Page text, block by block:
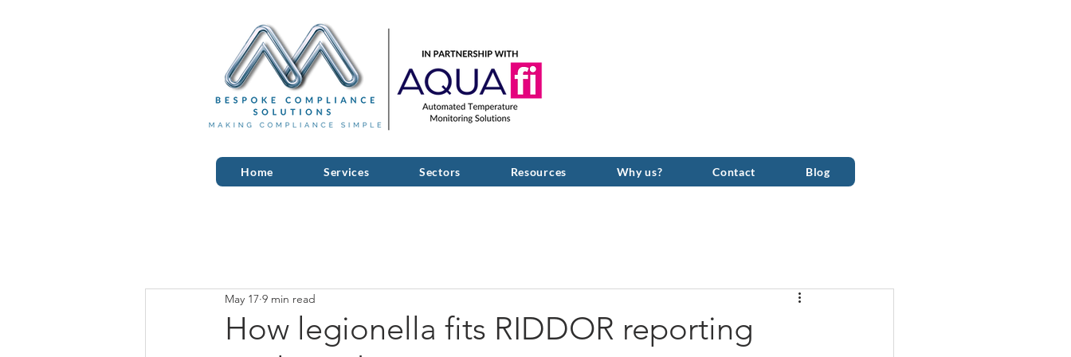
Home Services Sectors Resources Why us? Contact Blog
How legionella fits RIDDOR reporting
May 17 9 min read